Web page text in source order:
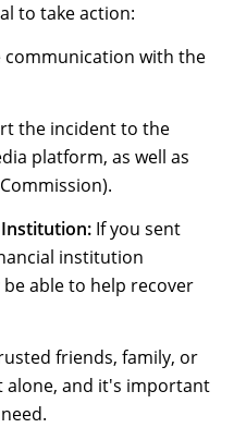
to take action:
communication with the
the incident to the
platform, as well as
: If you sent
institution
able to help recover
friends, family, or
alone, and it's important